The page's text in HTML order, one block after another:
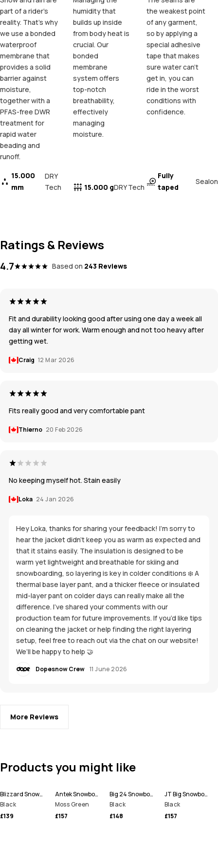
part of a rider's
reality. That's why
we use a bonded
waterproof
membrane that
provides a solid
barrier against
moisture,
together with a
PFAS-free DWR
treatment for
rapid water
beading and
runoff.
15.000
mm
DRY
Tech
humidity that
builds up inside
from body heat is
crucial. Our
bonded
membrane
system offers
top-notch
breathability,
effectively
managing
moisture.
15.000 gDRY Tech
the weakest point
of any garment,
so by applying a
special adhesive
tape that makes
sure water can't
get in, you can
ride in the worst
conditions with
confidence.
Fully
taped
Sealon
Ratings & Reviews
4.7 Based on 243 Reviews
Fit and durability looking good after using one day a week all
day all winter for work. Warm enough and not too heavy after
getting wet.
Craig 12 Mar 2026
Fits really good and very comfortable pant
Thierno 20 Feb 2026
No keeping myself hot. Stain easily
Loka 24 Jan 2026
Hey Loka, thanks for sharing your feedback! I’m sorry to
hear the jacket didn’t keep you as warm as expected and
that it stains easily. The insulation is designed to be
warm yet lightweight and breathable for skiing and
snowboarding, so layering is key in colder conditions ❄️ A
thermal base layer pant, and a thicker fleece or insulated
mid-layer pant on colder days can really make all the
difference. I’ve shared your comments with our
production team for future improvements. If you’d like tips
on cleaning the jacket or help finding the right layering
setup, feel free to reach out via the chat on our website!
We’ll be happy to help 🤝
Dopesnow Crew 11 June 2026
More Reviews
Products you might like
Blizzard Snowboard Pants Men
Black
£139
Antek Snowboard Pants Men
Moss Green
£157
Big 24 Snowboard Pants Men
Black
£148
JT Big Snowboard Pants Men
Black
£157